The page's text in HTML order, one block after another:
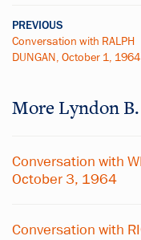
PREVIOUS
Conversation with RALPH
DUNGAN, October 1, 1964
More Lyndon
Conversation with
October 3, 1964
Conversation with